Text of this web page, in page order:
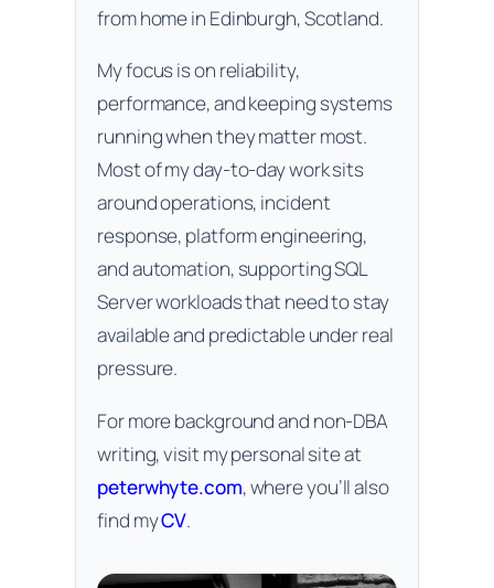
from home in Edinburgh, Scotland.
My focus is on reliability,
performance, and keeping systems
running when they matter most.
Most of my day-to-day work sits
around operations, incident
response, platform engineering,
and automation, supporting SQL
Server workloads that need to stay
available and predictable under real
pressure.
For more background and non-DBA
writing, visit my personal site at
peterwhyte.com, where you’ll also
find myCV.